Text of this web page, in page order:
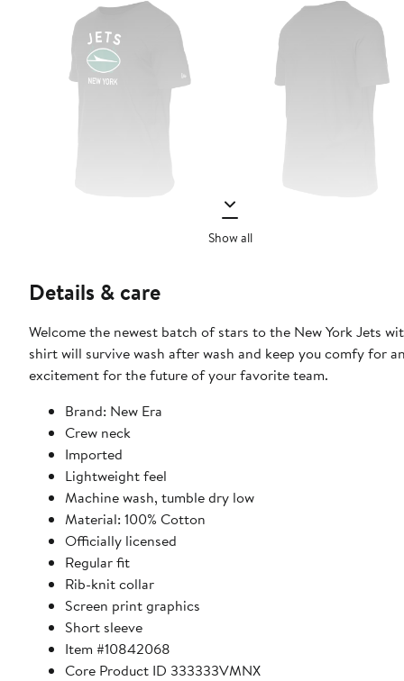
Show all
Details & care
Welcome the newest batch of stars to the New York Jets
shirt will survive wash after wash and keep you comfy for
excitement for the future of your favorite team.
Brand: New Era
Crew neck
Imported
Lightweight feel
Machine wash, tumble dry low
Material: 100% Cotton
Officially licensed
Regular fit
Rib-knit collar
Screen print graphics
Short sleeve
Item #10842068
Core Product ID 333333VMNX